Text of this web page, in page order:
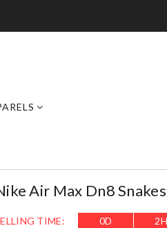
Air Max Dn8
TIME: 0D 2H